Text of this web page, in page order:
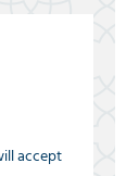
accept